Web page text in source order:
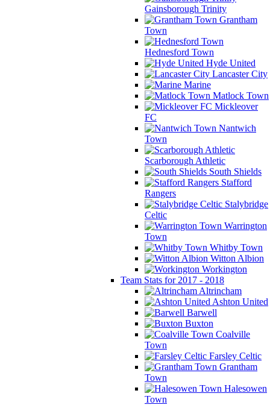
Gainsborough Trinity
Grantham
Town
Hednesford Town
Hyde United
Lancaster City
Marine
Matlock Town
Mickleover
FC
Nantwich
Town
Scarborough Athletic
South Shields
Stafford
Rangers
Stalybridge
Celtic
Warrington
Town
Whitby Town
Witton Albion
Workington
Team Stats for 2017 - 2018
Altrincham
Ashton United
Barwell
Buxton
Coalville
Town
Farsley Celtic
Grantham
Town
Halesowen
Town